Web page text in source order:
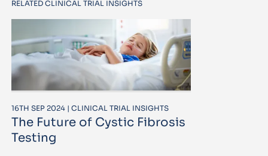
RELATED CLINICAL TRIAL INSIGHTS
16TH SEP 2024 | CLINICAL TRIAL INSIGHTS
The Future of Cystic Fibrosis
Testing